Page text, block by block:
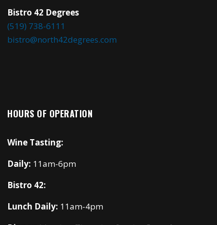
Bistro 42 Degrees
(519) 738-6111
bistro@north42degrees.com
HOURS OF OPERATION
Wine Tasting:
Daily: 11am-6pm
Bistro 42:
Lunch Daily: 11am-4pm